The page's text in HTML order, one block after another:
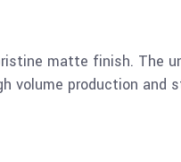
matte finish. The
volume production and